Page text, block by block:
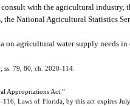
with the agricultural industry,
National Agricultural Statistics
on agricultural water supply needs
79, 80, ch. 2020-114.
Appropriations Act.”
Laws of Florida, by this act expires